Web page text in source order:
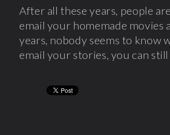
After all these years, people
email your homemade movies
years, nobody seems to know
email your stories, you can still